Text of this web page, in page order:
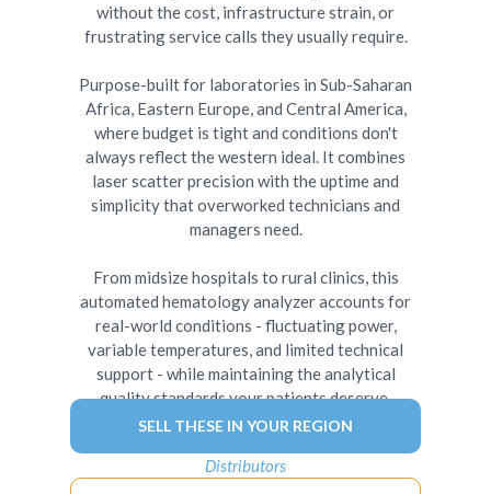
without the cost, infrastructure strain, or
frustrating service calls they usually require.
Purpose-built for laboratories in Sub-Saharan
Africa, Eastern Europe, and Central America,
where budget is tight and conditions don't
always reflect the western ideal. It combines
laser scatter precision with the uptime and
simplicity that overworked technicians and
managers need.
From midsize hospitals to rural clinics, this
automated hematology analyzer accounts for
real-world conditions - fluctuating power,
variable temperatures, and limited technical
support - while maintaining the analytical
quality standards your patients deserve.
SELL THESE IN YOUR REGION
Distributors